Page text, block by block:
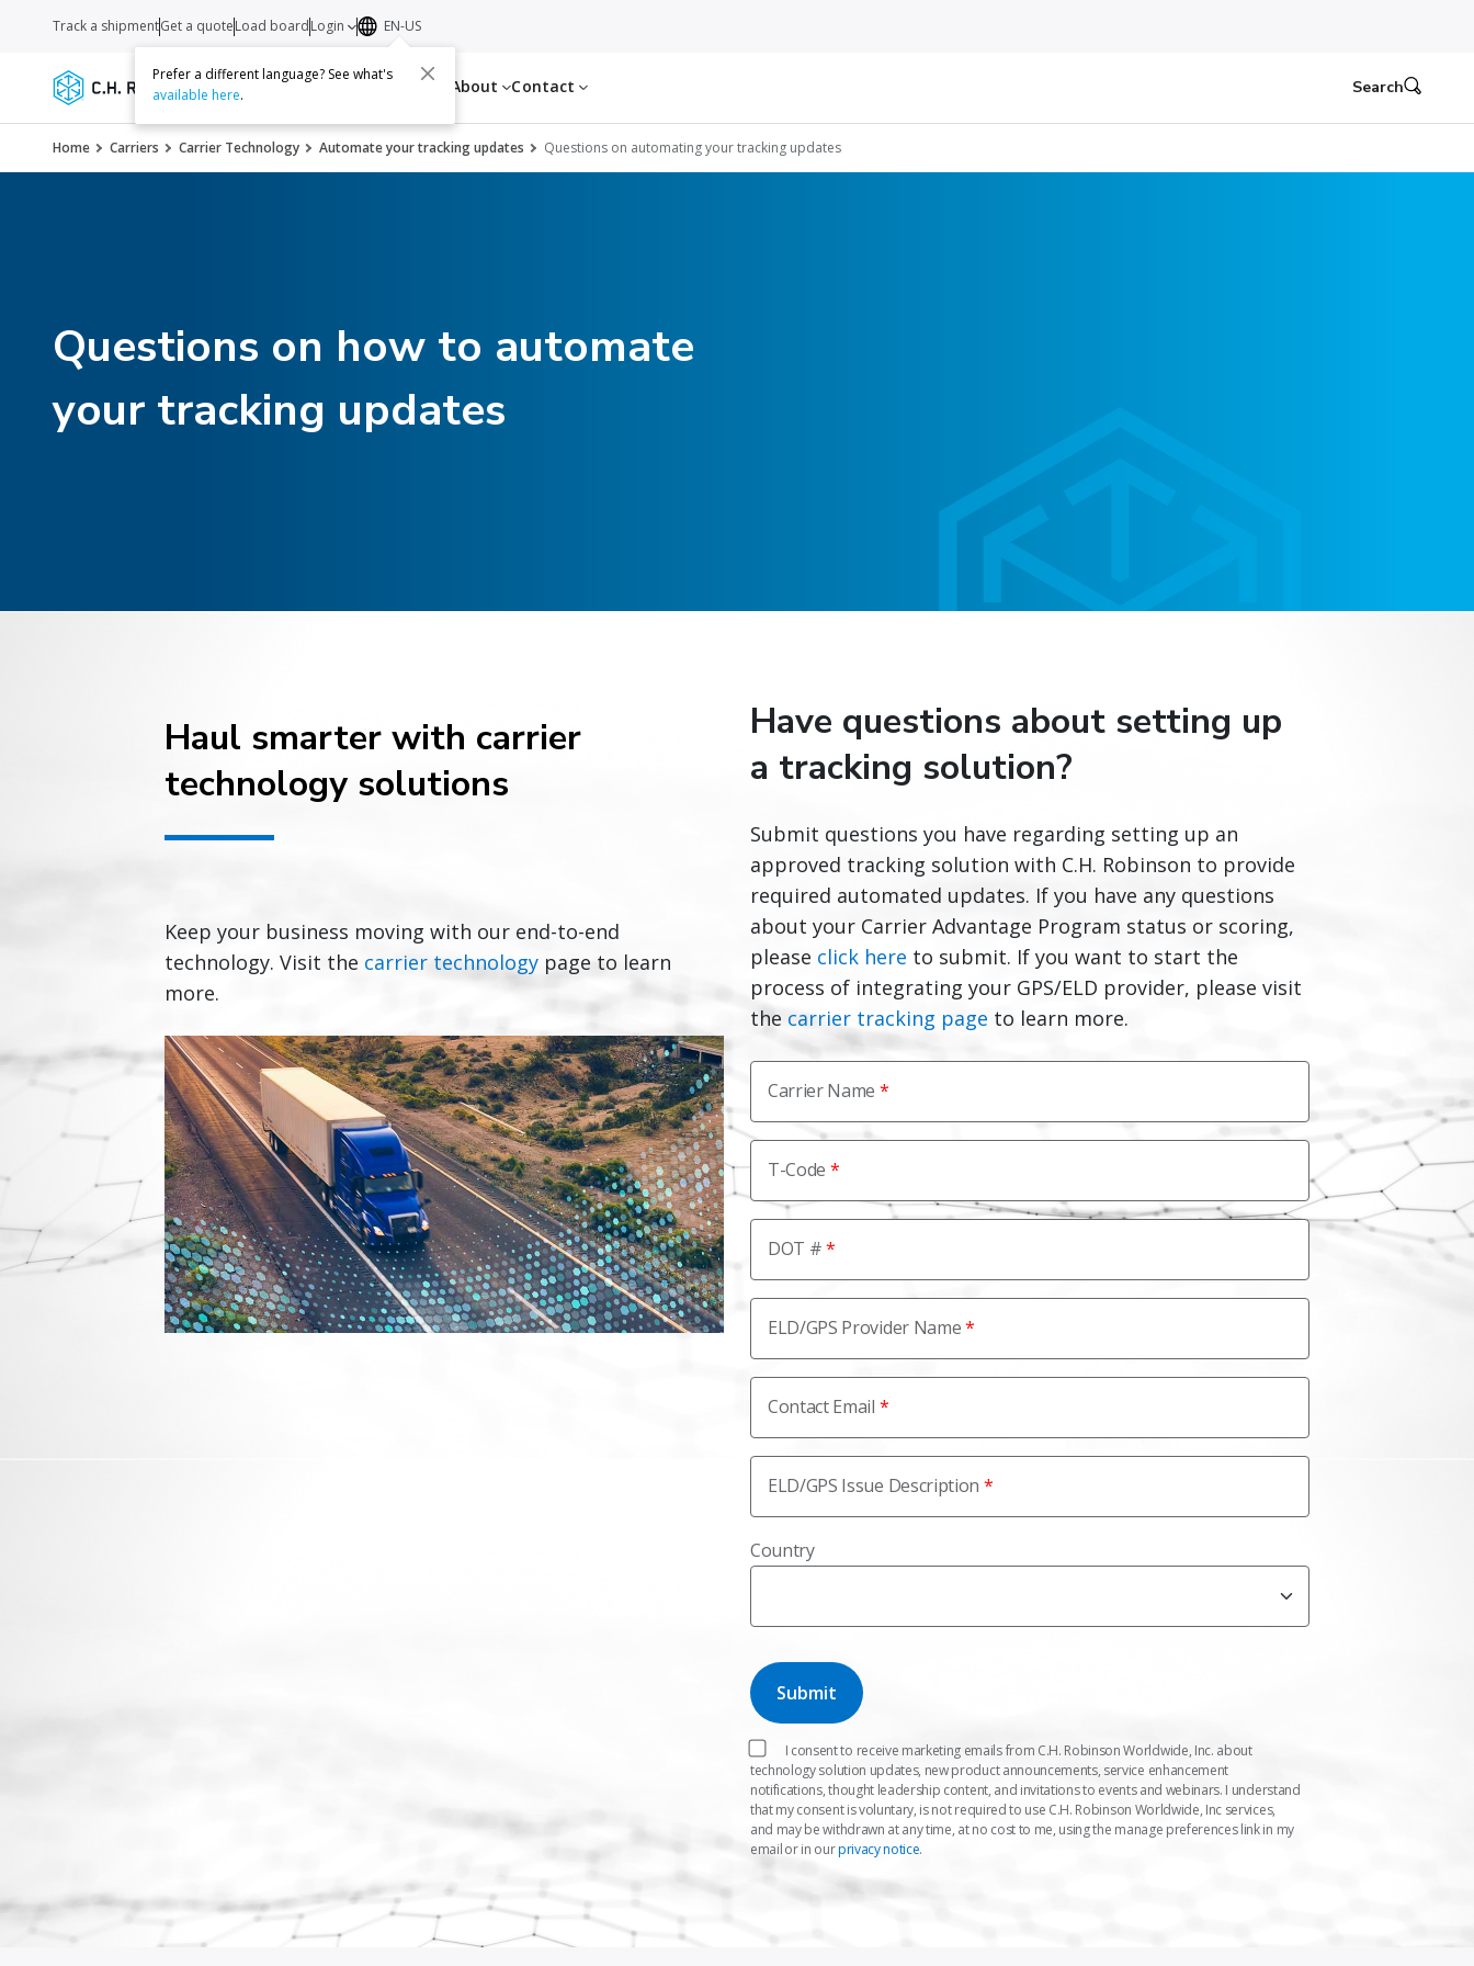
Services Carriers Resources About Contact
Track a shipmentGet a quoteLoad boardLogin EN-US
Prefer a different language? See what's
available here. Search
Home Carriers Carrier Technology Automate your tracking updates Questions on automating your tracking updates
Questions on how to automate
your tracking updates
Haul smarter with carrier
technology solutions
Keep your business moving with our end-to-end
technology. Visit the carrier technology page to learn
more.
Have questions about setting up
a tracking solution?
Submit questions you have regarding setting up an
approved tracking solution with C.H. Robinson to provide
required automated updates. If you have any questions
about your Carrier Advantage Program status or scoring,
please click here to submit. If you want to start the
process of integrating your GPS/ELD provider, please visit
the carrier tracking page to learn more.
Carrier Name
T-Code
DOT #
ELD/GPS Provider Name
Contact Email
ELD/GPS Issue Description
Country
I consent to receive marketing emails from C.H. Robinson Worldwide, Inc. about
technology solution updates, new product announcements, service enhancement
notifications, thought leadership content, and invitations to events and webinars. I understand
that my consent is voluntary, is not required to use C.H. Robinson Worldwide, Inc services,
and may be withdrawn at any time, at no cost to me, using the manage preferences link in my
email or in ourprivacy notice.